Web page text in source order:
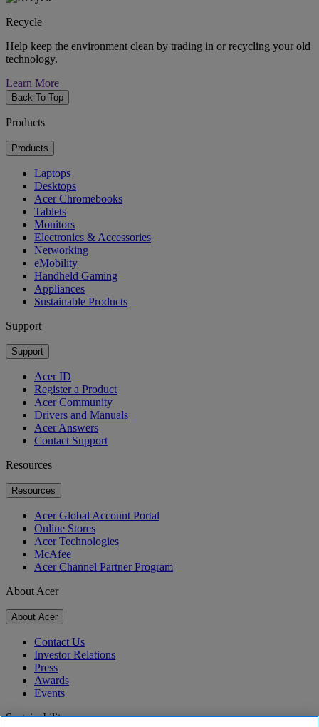
Recycle
Help keep the environment clean by trading in or recycling your old
technology.
Learn More
Back To Top
Products
Products
Laptops
Desktops
Acer Chromebooks
Tablets
Monitors
Electronics & Accessories
Networking
eMobility
Handheld Gaming
Appliances
Sustainable Products
Support
Support
Acer ID
Register a Product
Acer Community
Drivers and Manuals
Acer Answers
Contact Support
Resources
Resources
Acer Global Account Portal
Online Stores
Acer Technologies
McAfee
Acer Channel Partner Program
About Acer
About Acer
Contact Us
Investor Relations
Press
Awards
Events
Sustainability